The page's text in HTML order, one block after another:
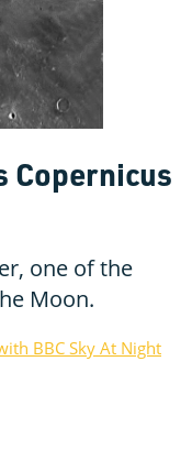
Copernicus
one of the
Moon.
BBC Sky At Night